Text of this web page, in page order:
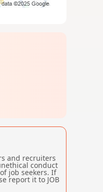
and recruiters
conduct
job seekers. If
report it to JOB